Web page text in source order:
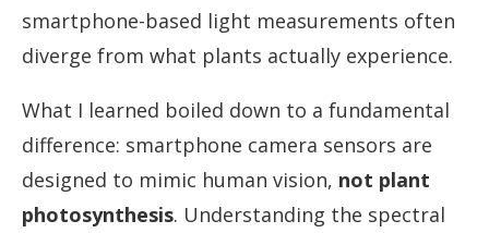
smartphone-based light measurements often
diverge from what plants actually experience.
What I learned boiled down to a fundamental
difference: smartphone camera sensors are
designed to mimic human vision, not plant
photosynthesis. Understanding the spectral